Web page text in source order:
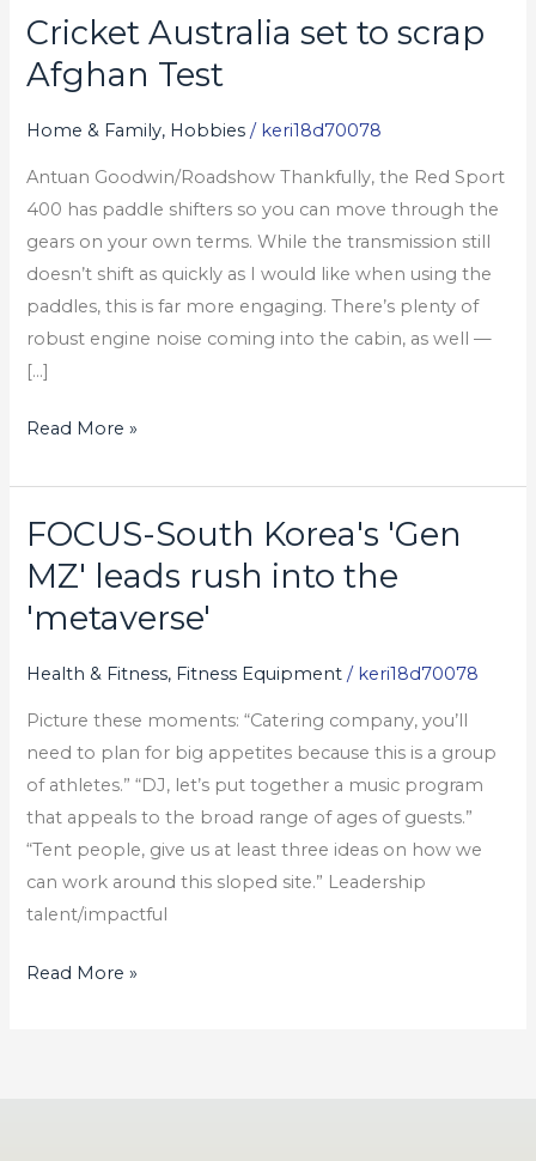
Cricket Australia set to scrap
Afghan Test
Home & Family, Hobbies / keri18d70078
Antuan Goodwin/Roadshow Thankfully, the Red Sport
400 has paddle shifters so you can move through the
gears on your own terms. While the transmission still
doesn’t shift as quickly as I would like when using the
paddles, this is far more engaging. There’s plenty of
robust engine noise coming into the cabin, as well —
[…]
Cricket
Australia
set
to
Afghan
Test
Read More »
FOCUS-South Korea's 'Gen
MZ' leads rush into the
'metaverse'
Health & Fitness, Fitness Equipment / keri18d70078
Picture these moments: “Catering company, you’ll
need to plan for big appetites because this is a group
of athletes.” “DJ, let’s put together a music program
that appeals to the broad range of ages of guests.”
“Tent people, give us at least three ideas on how we
can work around this sloped site.” Leadership
talent/impactful
FOCUS-
South
Korea's
'Gen
rush
into
the
'metaverse'
Read More »